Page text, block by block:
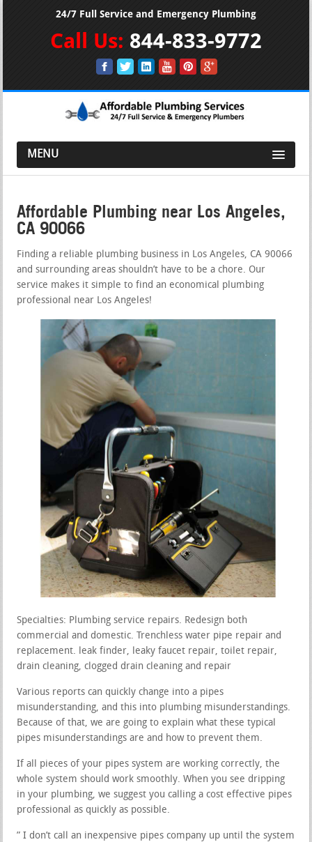
24/7 Full Service and Emergency Plumbing
Call Us: 844-833-9772
MENU
Affordable Plumbing near Los Angeles,
CA 90066
Finding a reliable plumbing business in Los Angeles, CA 90066
and surrounding areas shouldn’t have to be a chore. Our
service makes it simple to find an economical plumbing
professional near Los Angeles!
Specialties: Plumbing service repairs. Redesign both
commercial and domestic. Trenchless water pipe repair and
replacement. leak finder, leaky faucet repair, toilet repair,
drain cleaning, clogged drain cleaning and repair
Various reports can quickly change into a pipes
misunderstanding, and this into plumbing misunderstandings.
Because of that, we are going to explain what these typical
pipes misunderstandings are and how to prevent them.
If all pieces of your pipes system are working correctly, the
whole system should work smoothly. When you see dripping
in your plumbing, we suggest you calling a cost effective pipes
professional as quickly as possible.
” I don’t call an inexpensive pipes company up until the system